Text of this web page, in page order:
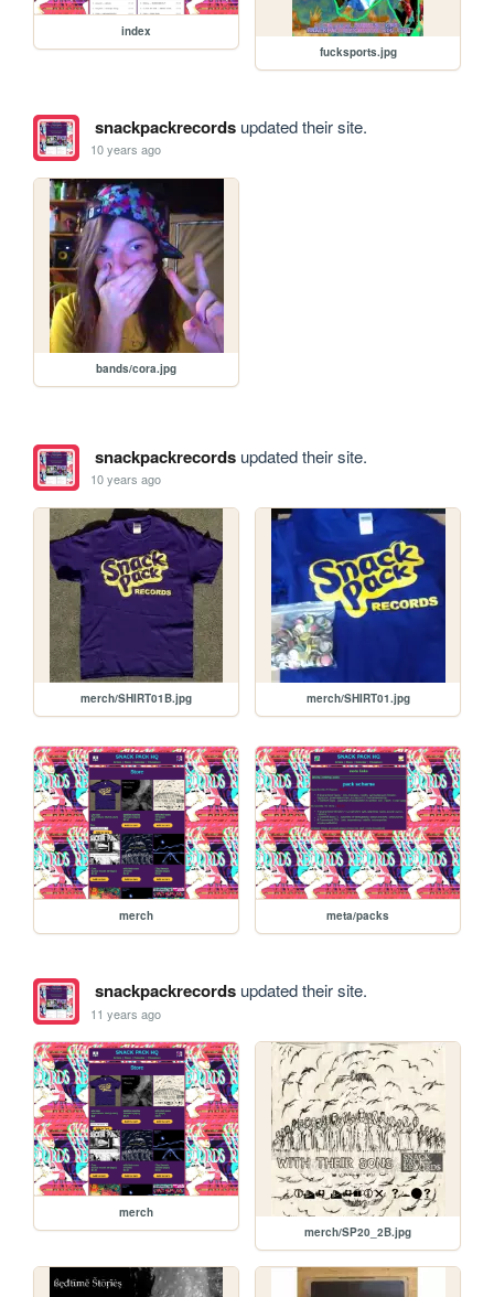
index
fucksports.jpg
snackpackrecordsupdated their site.
10 years ago
bands/cora.jpg
snackpackrecordsupdated their site.
10 years ago
merch/SHIRT01B.jpg merch/SHIRT01.jpg
merch meta/packs
snackpackrecordsupdated their site.
11 years ago
merch
merch/SP20_2B.jpg